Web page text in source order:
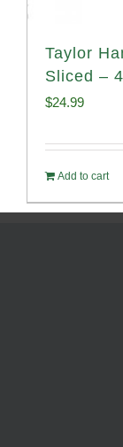
Taylor
Sliced –
$24.99
Add to cart